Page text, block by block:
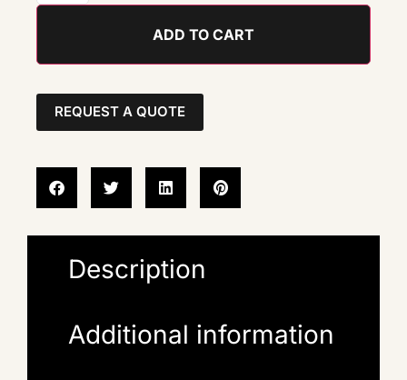
ADD TO CART
REQUEST A QUOTE
Description
Additional information